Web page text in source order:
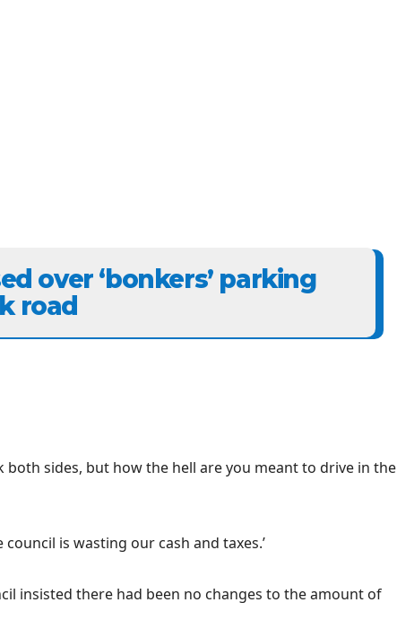
over ‘bonkers’ parking
road
both sides, but how the hell are you meant to drive in the
council is wasting our cash and taxes.’
insisted there had been no changes to the amount of